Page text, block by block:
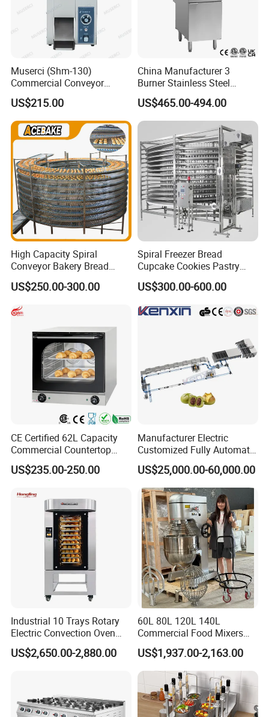
Muserci (Shm-130)
Commercial Conveyor
Burger Vertical Bun Toaster
Stainless Vertical Heater 50-
230℃ Toasting Machine for
Busy Fast Food Kitchen CE
US$215.00
China Manufacturer 3
Burner Stainless Steel
Commercial Gas Turkey
Deep Fat French Fries
Chicken Fish Chips Fryer
Machine ETL/CE Listed
90000BTU (GF90)
US$465.00-494.00
High Capacity Spiral
Conveyor Bakery Bread
Food Cooling Tower for
Toast Loaves Bread Freezer
Industry
US$250.00-300.00
Spiral Freezer Bread
Cupcake Cookies Pastry
Biscuits Snack Cooling
Conveyor Tower for Bakery
US$300.00-600.00
CE Certified 62L Capacity
Commercial Countertop
Electric Convection Toaster
Bread Baking Oven with 4
Equipment (YSD-1AE)
US$235.00-250.00
Manufacturer Electric
Customized Fully Automatic
Bread Production Line
US$25,000.00-60,000.00
Industrial 10 Trays Rotary
Electric Convection Oven
with Steam
US$2,650.00-2,880.00
60L 80L 120L 140L
Commercial Food Mixers
Bakery Mixer Stainless Steel
Planetary Mixer with CE
US$1,937.00-2,163.00